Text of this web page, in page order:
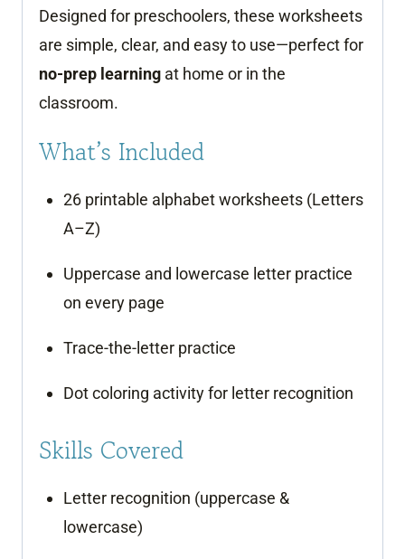
Designed for preschoolers, these worksheets
are simple, clear, and easy to use—perfect for
no-prep learning at home or in the
classroom.
What’s Included
26 printable alphabet worksheets (Letters
A–Z)
Uppercase and lowercase letter practice
on every page
Trace-the-letter practice
Dot coloring activity for letter recognition
Skills Covered
Letter recognition (uppercase &
lowercase)